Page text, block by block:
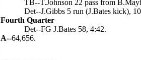
TB--T.Johnson 22 pass from
Det--J.Gibbs 5 run (J.Bates kick),
Fourth Quarter
Det--FG J.Bates 58, 4:42.
A--64,656.